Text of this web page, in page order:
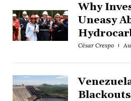
Why
Uneasy
César Crespo